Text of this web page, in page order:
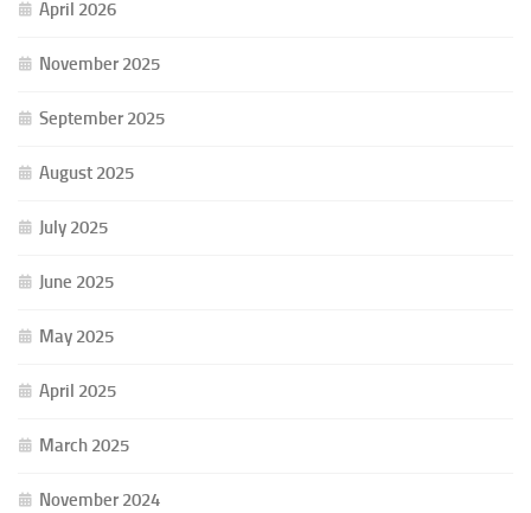
April 2026
November 2025
September 2025
August 2025
July 2025
June 2025
May 2025
April 2025
March 2025
November 2024